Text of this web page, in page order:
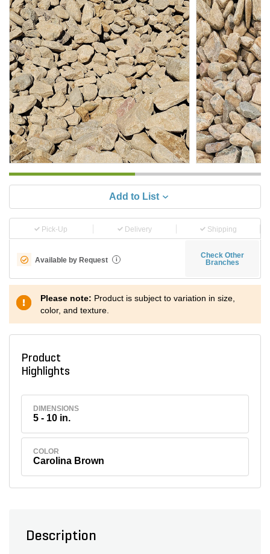
Add to List
Pick-Up Delivery Shipping
Available by Request i
Check Other
Branches
Please note: Product is subject to variation in size,
color, and texture.
Product
Highlights
DIMENSIONS
5 - 10 in.
COLOR
Carolina Brown
Description